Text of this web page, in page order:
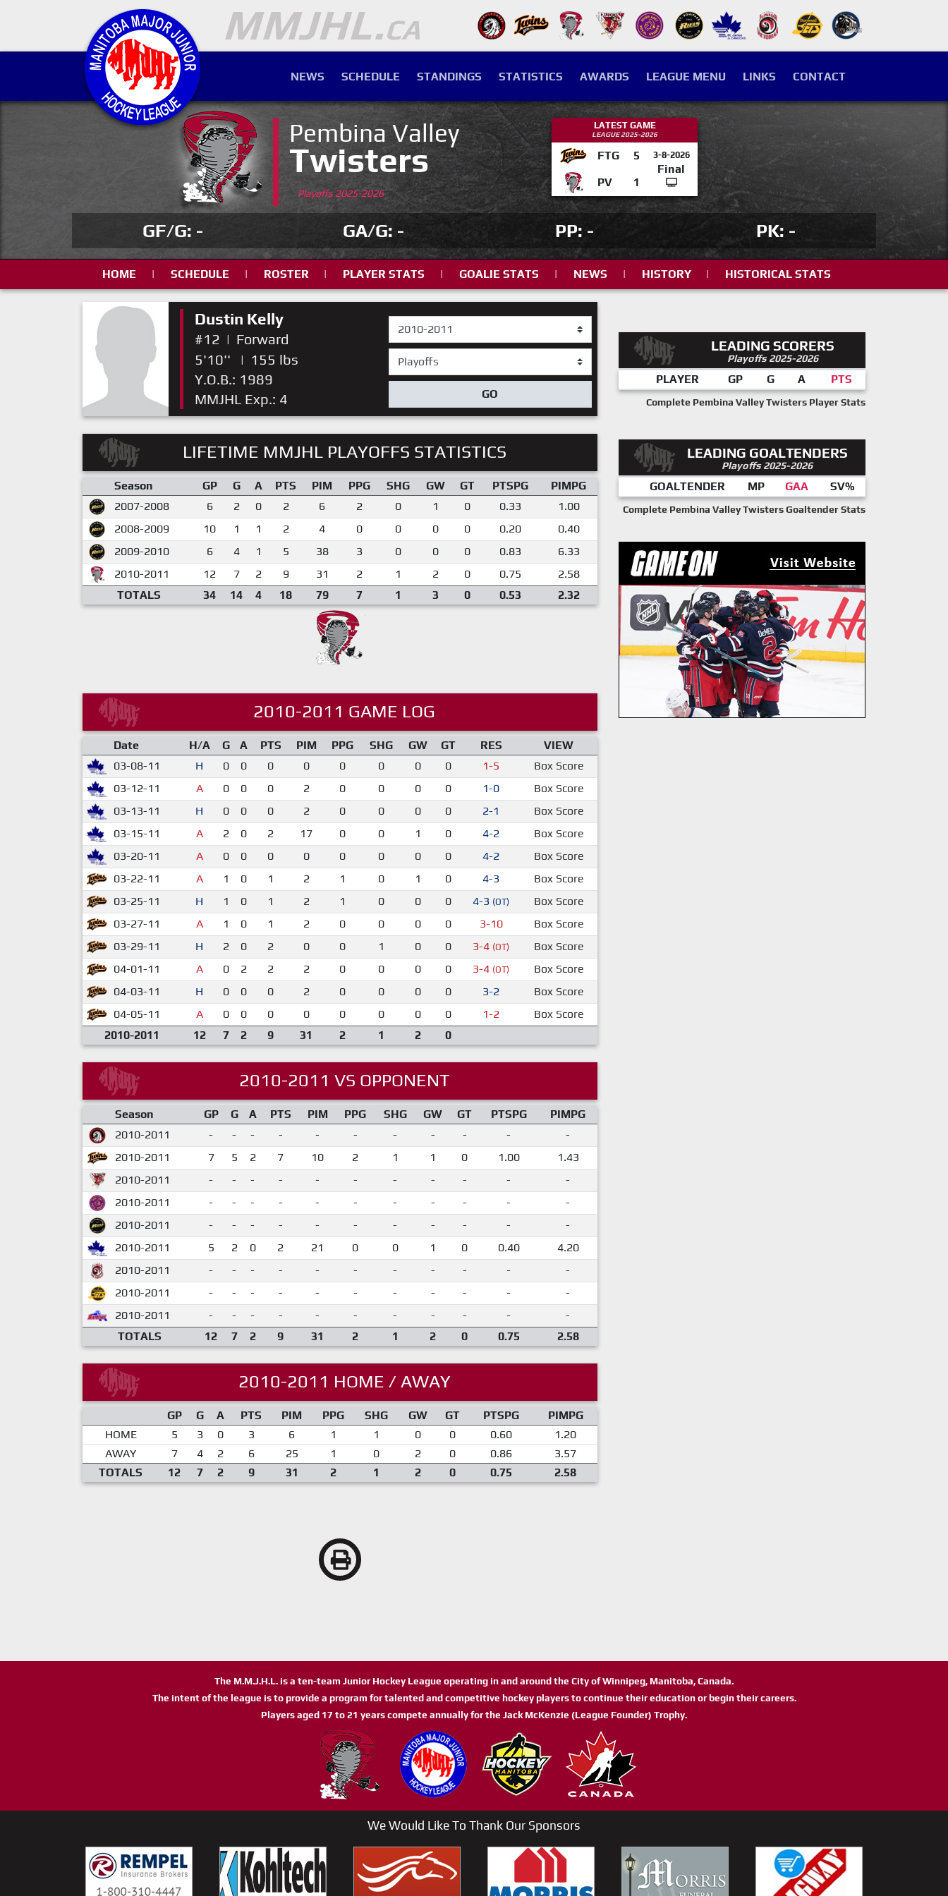
NEWS SCHEDULE STANDINGS STATISTICS AWARDS LEAGUE MENU LINKS CONTACT
Pembina Valley
Twisters
Playoffs 2025-2026
LATEST GAME
LEAGUE 2025-2026
FTG 5 3-8-2026
Final
PV
1
GF/G: - GA/G: - PP: - PK: -
HOME | SCHEDULE | ROSTER | PLAYER STATS | GOALIE STATS | NEWS | HISTORY | HISTORICAL STATS
Dustin Kelly
#12 | Forward
5'10''
| 155 lbs
Y.O.B.: 1989
MMJHL Exp.: 4
GO
LIFETIME MMJHL PLAYOFFS STATISTICS
Season GP G A PTS PIM PPG SHG GW GT PTSPG
PIMPG
2007-2008
6 2 0 2 6 2 0 1 0 0.33
1.00
2008-2009
10 1 1 2 4 0 0 0 0 0.20
0.40
2009-2010
6 4 1 5 38 3 0 0 0 0.83
6.33
2010-2011
12 7 2 9 31 2 1 2 0 0.75
2.58
TOTALS
34 14 4 18 79 7 1 3 0 0.53 2.32
2010-2011 GAME LOG
Date H/A G A PTS PIM PPG SHG GW GT RES
VIEW
03-08-11
H 0 0 0 0 0 0 0 0 1-5
Box Score
03-12-11
A 0 0 0 2 0 0 0 0 1-0
Box Score
03-13-11
H 0 0 0 2 0 0 0 0 2-1
Box Score
03-15-11
A 2 0 2 17 0 0 1 0 4-2
Box Score
03-20-11
A 0 0 0 0 0 0 0 0 4-2
Box Score
03-22-11
A 1 0 1 2 1 0 1 0 4-3
Box Score
03-25-11
H 1 0 1 2 1 0 0 0 4-3 (OT)
Box Score
03-27-11
A 1 0 1 2 0 0 0 0 3-10
Box Score
03-29-11
H 2 0 2 0 0 1 0 0 3-4 (OT)
Box Score
04-01-11
A 0 2 2 2 0 0 0 0 3-4 (OT)
Box Score
04-03-11
H 0 0 0 2 0 0 0 0 3-2
Box Score
04-05-11
A 0 0 0 0 0 0 0 0 1-2
Box Score
2010-2011
12 7 2 9 31 2 1 2 0
2010-2011 VS OPPONENT
Season GP G A PTS PIM PPG SHG GW GT PTSPG
PIMPG
2010-2011
- - - - - - - - - -
-
2010-2011
7 5 2 7 10 2 1 1 0 1.00
1.43
2010-2011
- - - - - - - - - -
-
2010-2011
- - - - - - - - - -
-
2010-2011
- - - - - - - - - -
-
2010-2011
5 2 0 2 21 0 0 1 0 0.40
4.20
2010-2011
- - - - - - - - - -
-
2010-2011
- - - - - - - - - -
-
2010-2011
- - - - - - - - - -
-
TOTALS
12 7 2 9 31 2 1 2 0 0.75 2.58
2010-2011 HOME / AWAY
GP G A PTS PIM PPG SHG GW GT PTSPG
PIMPG
HOME
5 3 0 3 6 1 1 0 0 0.60
1.20
AWAY
7 4 2 6 25 1 0 2 0 0.86
3.57
TOTALS
12 7 2 9 31 2 1 2 0 0.75 2.58
LEADING SCORERS
Playoffs 2025-2026
PLAYER GP G A PTS
Complete Pembina Valley Twisters Player Stats
LEADING GOALTENDERS
Playoffs 2025-2026
GOALTENDER MP GAA SV%
Complete Pembina Valley Twisters Goaltender Stats
The M.M.J.H.L. is a ten-team Junior Hockey League operating in and around the City of Winnipeg, Manitoba, Canada.
The intent of the league is to provide a program for talented and competitive hockey players to continue their education or begin their careers.
Players aged 17 to 21 years compete annually for the Jack McKenzie (League Founder) Trophy.
We Would Like To Thank Our Sponsors